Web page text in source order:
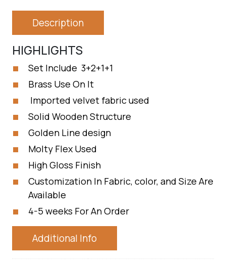
Description
HIGHLIGHTS
Set Include 3+2+1+1
Brass Use On It
Imported velvet fabric used
Solid Wooden Structure
Golden Line design
Molty Flex Used
High Gloss Finish
Customization In Fabric, color, and Size Are
Available
4-5 weeks For An Order
Additional Info